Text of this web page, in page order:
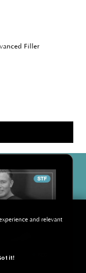
Filler
and relevant
it!